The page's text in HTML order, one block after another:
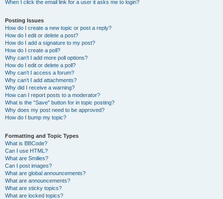
When I click the email link for a user it asks me to login?
Posting Issues
How do I create a new topic or post a reply?
How do I edit or delete a post?
How do I add a signature to my post?
How do I create a poll?
Why can’t I add more poll options?
How do I edit or delete a poll?
Why can’t I access a forum?
Why can’t I add attachments?
Why did I receive a warning?
How can I report posts to a moderator?
What is the “Save” button for in topic posting?
Why does my post need to be approved?
How do I bump my topic?
Formatting and Topic Types
What is BBCode?
Can I use HTML?
What are Smilies?
Can I post images?
What are global announcements?
What are announcements?
What are sticky topics?
What are locked topics?